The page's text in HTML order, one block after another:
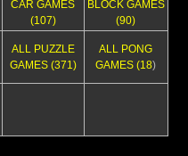
CAR GAMES
(107)
BLOCK GAMES
(90)
ALL PUZZLE
GAMES (371)
ALL PONG
GAMES (18)